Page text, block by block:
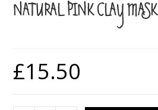
NATURAL PINK CLAY MASK
£15.50